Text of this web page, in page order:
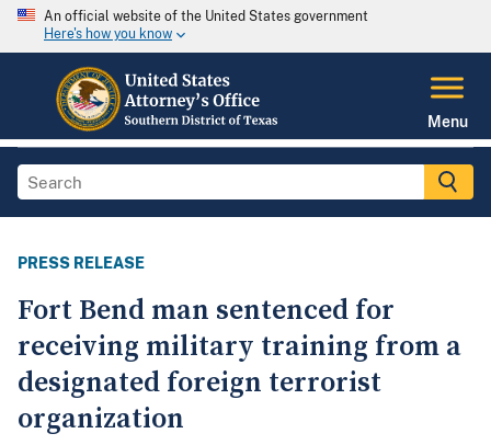
An official website of the United States government
Here's how you know
Menu
PRESS RELEASE
Fort Bend man sentenced for
receiving military training from a
designated foreign terrorist
organization